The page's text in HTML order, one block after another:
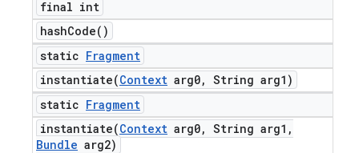
final int
hashCode( )
static Fragment
instantiate(Context arg0, String arg1)
static Fragment
instantiate(Context arg0, String arg1 ,
Bundle arg2)